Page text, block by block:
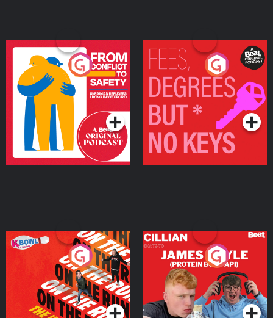
From Conflict to Safety:
Ukrainian Refugees
Living in Wexford
Podcast Series
Fees Degrees but No
Keys
Podcast Series
On The Run: The Inside
Podcast Series
Cillian chats to Protein
Bor Papi on The
Takeover
Podcast Series